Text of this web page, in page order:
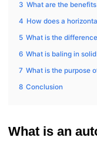
3 What are the
4 How does a
5 What is the
6 What is baling in
7 What is the purpose
8 Conclusion
What is an